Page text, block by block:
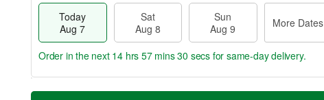
Today
Aug 7
Sat
Aug 8
Sun
Aug 9
More Dates
T
M
Order in the next 14 hrs 57 mins 29 secs for same-day delivery.